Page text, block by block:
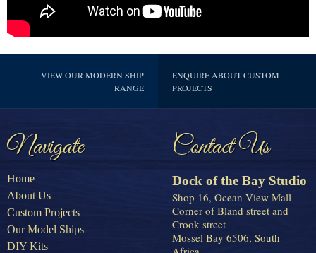
VIEW OUR MODERN SHIP
RANGE
ENQUIRE ABOUT CUSTOM
PROJECTS
Navigate
Home
About Us
Custom Projects
Our Model Ships
DIY Kits
Contact Us
Dock of the Bay Studio
Shop 16, Ocean View Mall
Corner of Bland street and
Crook street
Mossel Bay 6506, South